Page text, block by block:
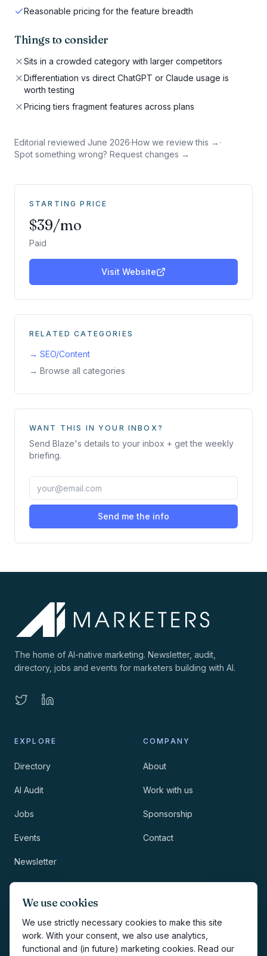
We use cookies
We use strictly necessary cookies to make this site
work. With your consent, we also use analytics,
functional and (in future) marketing cookies. Read our
Reasonable pricing for the feature breadth
Things to consider
Sits in a crowded category with larger competitors
Differentiation vs direct ChatGPT or Claude usage is
worth testing
Pricing tiers fragment features across plans
Editorial reviewed June 2026·How we review this → ·
Spot something wrong? Request changes →
STARTING PRICE
$39/mo
Paid
Visit Website
RELATED CATEGORIES
→ SEO/Content
→ Browse all categories
WANT THIS IN YOUR INBOX?
Send Blaze's details to your inbox + get the weekly
briefing.
Send me the info
The home of AI-native marketing. Newsletter, audit,
directory, jobs and events for marketers building with AI.
EXPLORE
Directory
AI Audit
Jobs
Events
Newsletter
COMPANY
About
Work with us
Sponsorship
Contact
Methodology
Privacy